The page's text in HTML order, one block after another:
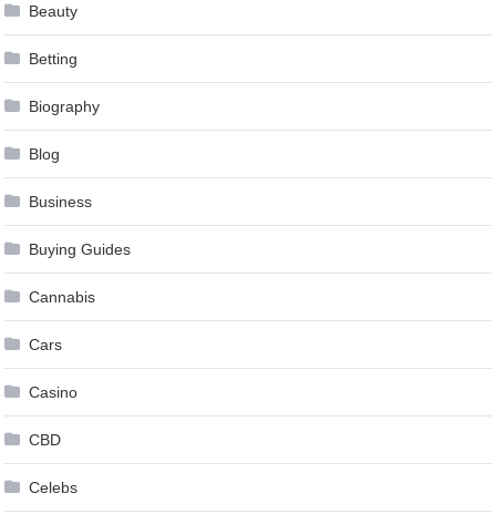
Beauty
Betting
Biography
Blog
Business
Buying Guides
Cannabis
Cars
Casino
CBD
Celebs